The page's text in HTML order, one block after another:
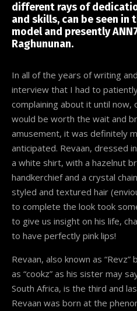
different rays of
and skills, can be seen in
model and presently
Raghununan.
In all of the years of writing
interview that I had to
complaining about it until now,
would be worth the wait and
amusement, it was definitely
anticipated. Revaan, dressed
a white shirt, with a hazelnut
handkerchief and a crystal
styled and textured hair
to complete the look took
to give us insight on his life,
to have perfectly pink lips!
Revaan, also known as
as “cookz” as his sister may
South Africa, is the third and
Revaan was born at the